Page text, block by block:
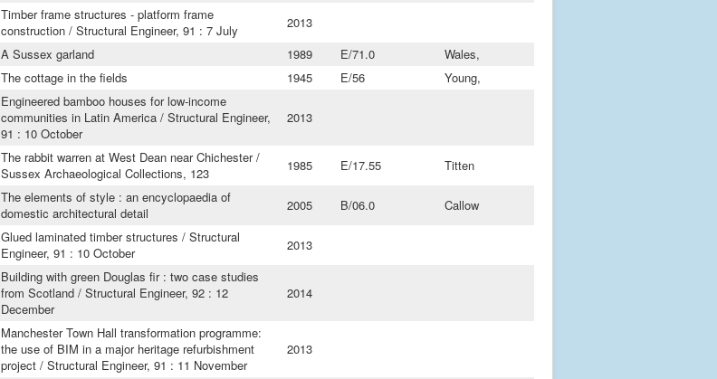
Timber frame structures - platform frame
construction / Structural Engineer, 91 : 7 July
2013
A Sussex garland 1989 E/71.0
Wales,
The cottage in the fields 1945 E/56 Young,
Engineered bamboo houses for low-income
communities in Latin America / Structural Engineer,
91 : 10 October
2013
The rabbit warren at West Dean near Chichester /
Sussex Archaeological Collections, 123
1985 E/17.55 Titten
The elements of style : an encyclopaedia of
domestic architectural detail
2005 B/06.0 Callow
Glued laminated timber structures / Structural
Engineer, 91 : 10 October
2013
Building with green Douglas fir : two case studies
from Scotland / Structural Engineer, 92 : 12
December
2014
Manchester Town Hall transformation programme:
the use of BIM in a major heritage refurbishment
project / Structural Engineer, 91 : 11 November
2013